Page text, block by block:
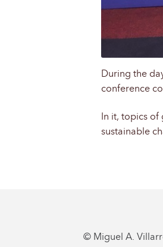
During the
conference
In it, topics of
sustainable
© Miguel A.